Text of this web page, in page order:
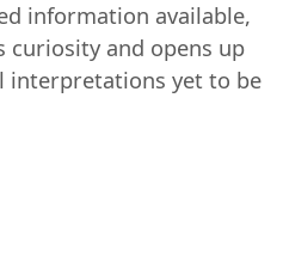
information available,
curiosity and opens up
interpretations yet to be